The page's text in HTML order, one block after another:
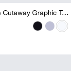
Dido White Cutaway Graphic Tank
Dido Black Cutaway Graphic Tank
Dido Grey Marl Cutaway Graphic Tank